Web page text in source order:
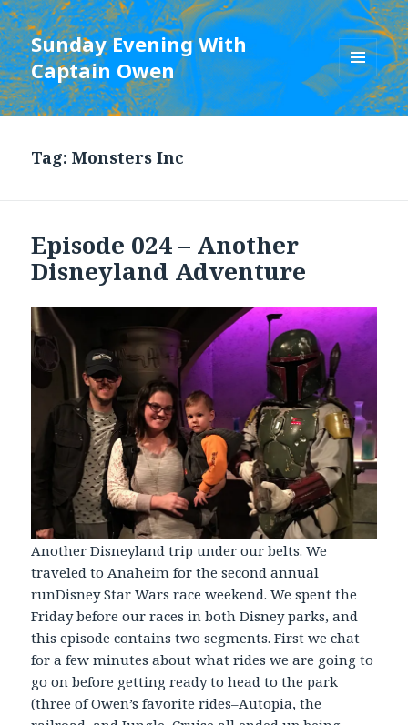
Sunday Evening With
Captain Owen
MENU
AND
WIDGETS
Tag:Monsters Inc
Episode 024 – Another
Disneyland Adventure
Another Disneyland trip under our belts. We
traveled to Anaheim for the second annual
runDisney Star Wars race weekend. We spent the
Friday before our races in both Disney parks, and
this episode contains two segments. First we chat
for a few minutes about what rides we are going to
go on before getting ready to head to the park
(three of Owen’s favorite rides–Autopia, the